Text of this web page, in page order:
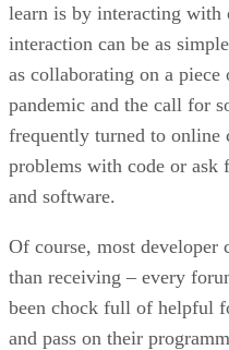
learn is by interacting with
interaction can be as
as collaborating on a
pandemic and the call for
frequently turned to online
problems with code or ask
and software.
Of course, most developer
than receiving – every
been chock full of helpful
and pass on their